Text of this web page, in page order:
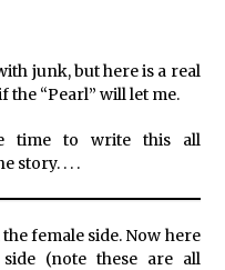
junk, but here is a real
the “Pearl” will let me.
time to write this all
story. . . .
female side. Now here
(note these are all